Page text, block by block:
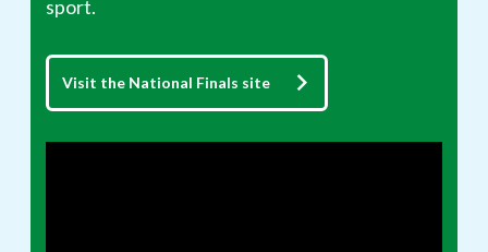
sport.
Visit the National Finals site